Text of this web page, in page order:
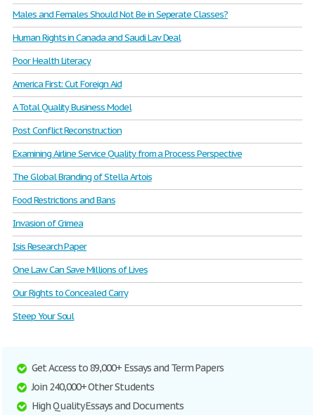
Males and Females Should Not Be in Seperate Classes?
Human Rights in Canada and Saudi Lav Deal
Poor Health Literacy
America First: Cut Foreign Aid
A Total Quality Business Model
Post Conflict Reconstruction
Examining Airline Service Quality from a Process Perspective
The Global Branding of Stella Artois
Food Restrictions and Bans
Invasion of Crimea
Isis Research Paper
One Law Can Save Millions of Lives
Our Rights to Concealed Carry
Steep Your Soul
Get Access to 89,000+ Essays and Term Papers
Join 240,000+ Other Students
High Quality Essays and Documents